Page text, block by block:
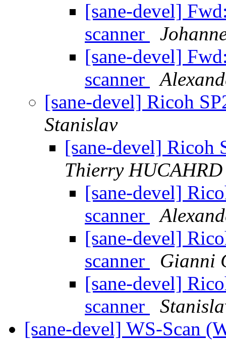
[sane-devel]
scanner
[sane-devel]
scanner
[sane-devel] Ricoh
Stanislav
[sane-devel] Ricoh
Thierry HUCAHRD
[sane-devel]
scanner
[sane-devel]
scanner
Gianni
[sane-devel]
scanner
[sane-devel] WS-Scan